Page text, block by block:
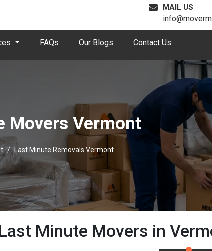
MAIL US
FAQs Our Blogs Contact Us
Movers Vermont
Last Minute Removals Vermont
Minute Movers in